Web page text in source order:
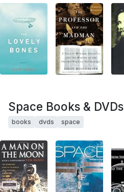
Space Books & DVDs
books dvds space